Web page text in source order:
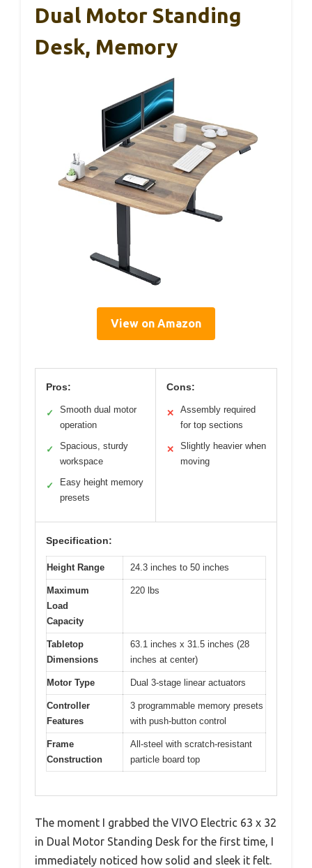
Dual Motor Standing
Desk, Memory
View on Amazon
Pros:
✓
Smooth dual motor
operation
✓
Spacious, sturdy
workspace
✓
Easy height memory
presets
Cons:
✕
Assembly required
for top sections
✕
Slightly heavier when
moving
Specification:
Height Range 24.3 inches to 50 inches
Maximum
Load
Capacity
220 lbs
Tabletop
Dimensions
63.1 inches x 31.5 inches (28
inches at center)
Motor Type Dual 3-stage linear actuators
Controller
Features
3 programmable memory presets
with push-button control
Frame
Construction
All-steel with scratch-resistant
particle board top
The moment I grabbed the VIVO Electric 63 x 32
in Dual Motor Standing Desk for the first time, I
immediately noticed how solid and sleek it felt.